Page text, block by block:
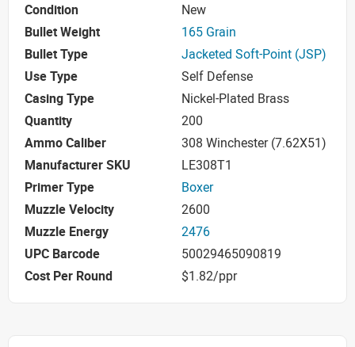
Condition
New
Bullet Weight
165 Grain
Bullet Type
Jacketed Soft-Point (JSP)
Use Type
Self Defense
Casing Type
Nickel-Plated Brass
Quantity
200
Ammo Caliber
308 Winchester (7.62X51)
Manufacturer SKU
LE308T1
Primer Type
Boxer
Muzzle Velocity
2600
Muzzle Energy
2476
UPC Barcode
50029465090819
Cost Per Round
$1.82/ppr